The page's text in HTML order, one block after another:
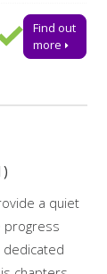
onto the
resources
writing
Find out
more
a quiet
progress
dedicated